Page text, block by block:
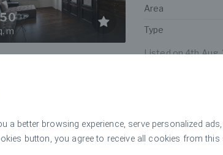
m
Area
Type
Listed on 4th Aug,
Sofia
a better browsing experience, serve personalized
button, you agree to receive all cookies from